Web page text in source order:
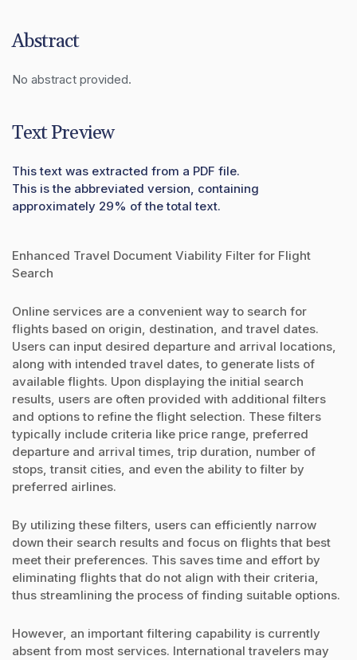
Abstract
No abstract provided.
Text Preview
This text was extracted from a PDF file.
This is the abbreviated version, containing
approximately 29% of the total text.
Enhanced Travel Document Viability Filter for Flight
Search
Online services are a convenient way to search for
flights based on origin, destination, and travel dates.
Users can input desired departure and arrival locations,
along with intended travel dates, to generate lists of
available flights. Upon displaying the initial search
results, users are often provided with additional filters
and options to refine the flight selection. These filters
typically include criteria like price range, preferred
departure and arrival times, trip duration, number of
stops, transit cities, and even the ability to filter by
preferred airlines.
By utilizing these filters, users can efficiently narrow
down their search results and focus on flights that best
meet their preferences. This saves time and effort by
eliminating flights that do not align with their criteria,
thus streamlining the process of finding suitable options.
However, an important filtering capability is currently
absent from most services. International travelers may